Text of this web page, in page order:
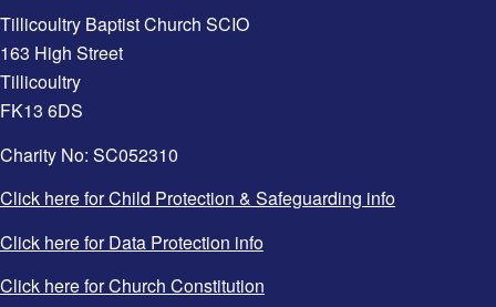
Tillicoultry Baptist Church SCIO
163 High Street
Tillicoultry
FK13 6DS
Charity No: SC052310
Click here for Child Protection & Safeguarding info
Click here for Data Protection info
Click here for Church Constitution